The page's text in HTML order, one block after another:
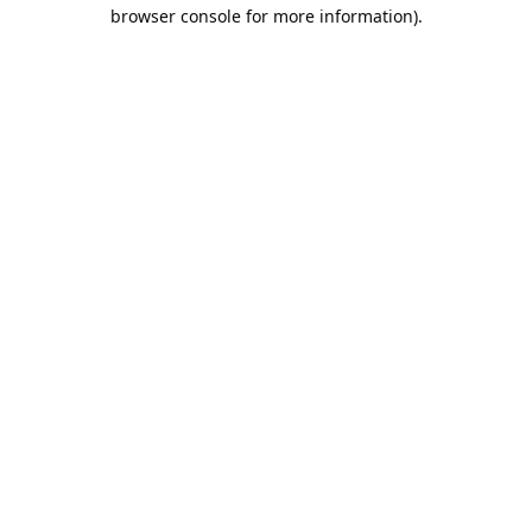
browser console for more information).